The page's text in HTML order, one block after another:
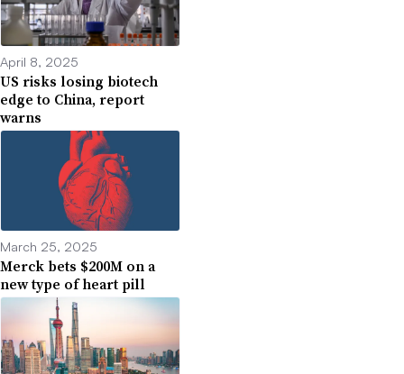
April 8, 2025
US risks losing biotech
edge to China, report
warns
March 25, 2025
Merck bets $200M on a
new type of heart pill